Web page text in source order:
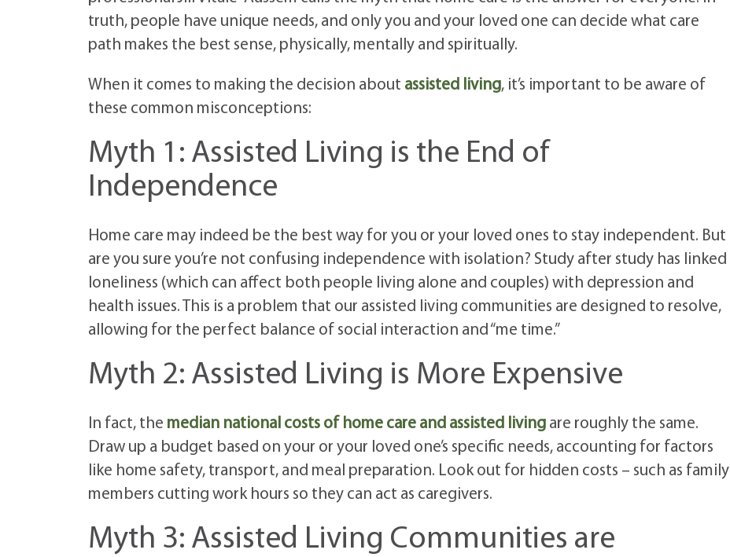
truth, people have unique needs, and only you and your loved one can decide what care
path makes the best sense, physically, mentally and spiritually.
When it comes to making the decision about assisted living, it’s important to be aware of
these common misconceptions:
Myth 1: Assisted Living is the End of
Independence
Home care may indeed be the best way for you or your loved ones to stay independent. But
are you sure you’re not confusing independence with isolation? Study after study has linked
loneliness (which can affect both people living alone and couples) with depression and
health issues. This is a problem that our assisted living communities are designed to resolve,
allowing for the perfect balance of social interaction and “me time.”
Myth 2: Assisted Living is More Expensive
In fact, the median national costs of home care and assisted living are roughly the same.
Draw up a budget based on your or your loved one’s specific needs, accounting for factors
like home safety, transport, and meal preparation. Look out for hidden costs – such as family
members cutting work hours so they can act as caregivers.
Myth 3: Assisted Living Communities are